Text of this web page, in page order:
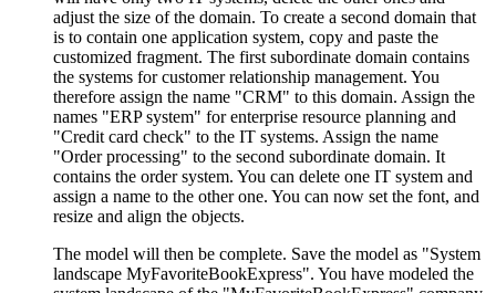
adjust the size of the domain. To create a second domain that
is to contain one application system, copy and paste the
customized fragment. The first subordinate domain contains
the systems for customer relationship management. You
therefore assign the name "CRM" to this domain. Assign the
names "ERP system" for enterprise resource planning and
"Credit card check" to the IT systems. Assign the name
"Order processing" to the second subordinate domain. It
contains the order system. You can delete one IT system and
assign a name to the other one. You can now set the font, and
resize and align the objects.
The model will then be complete. Save the model as "System
landscape MyFavoriteBookExpress". You have modeled the